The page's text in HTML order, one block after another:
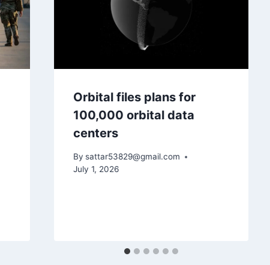
Orbital files plans for
100,000 orbital data
centers
By sattar53829@gmail.com
July 1, 2026